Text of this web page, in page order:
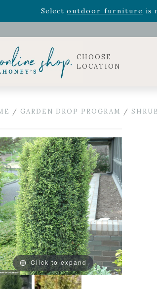
Select outdoor furniture is
Leo in your life with our new
CHOOSE
LOCATION
/ GARDEN DROP PROGRAM /
Click to expand